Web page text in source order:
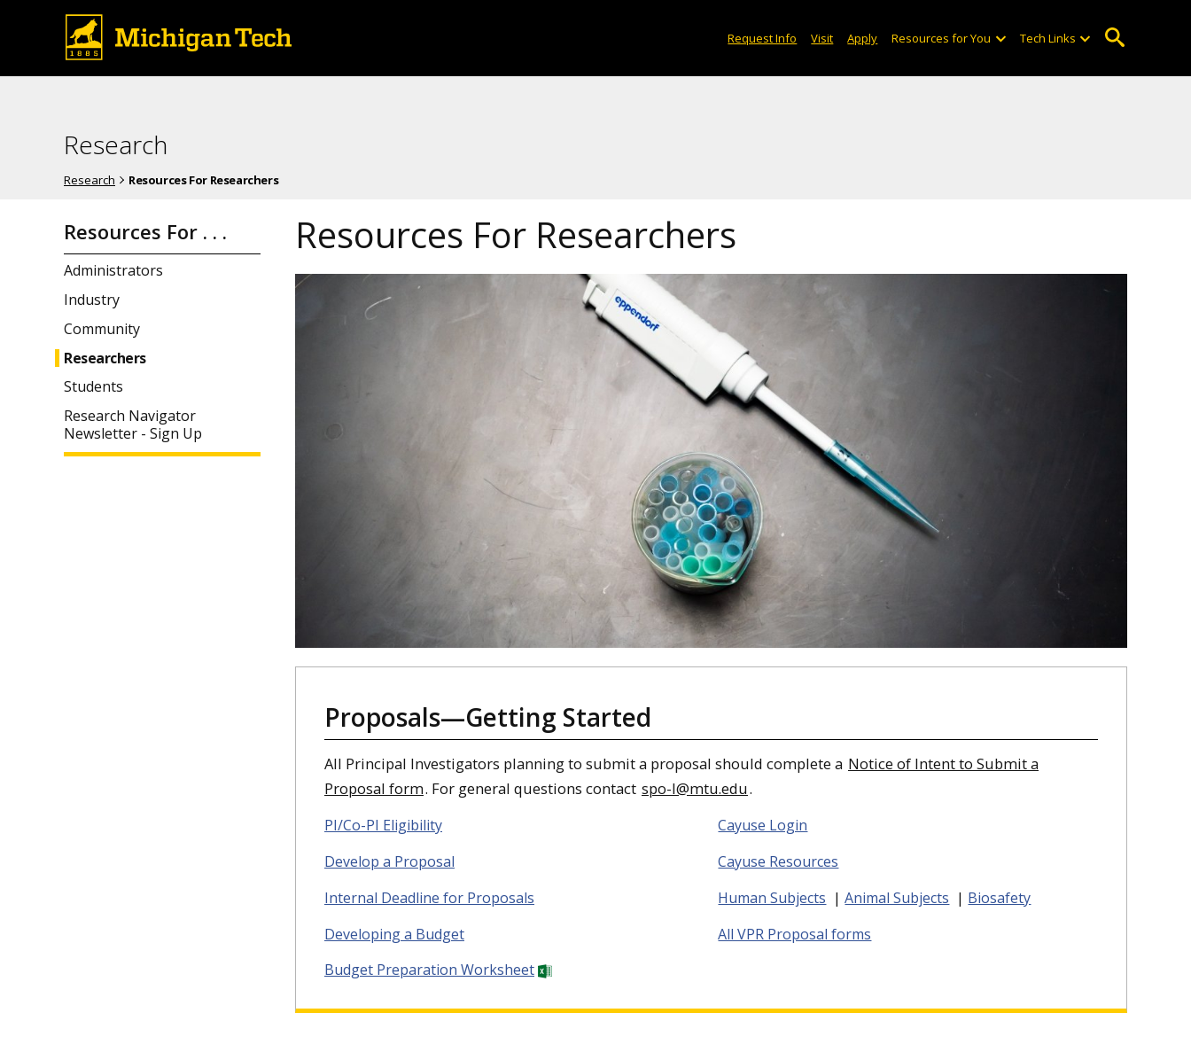
Request Info Visit Apply Resources for You Tech Links
Research
Research Resources For Researchers
Resources For . . .
Administrators
Industry
Community
Researchers
Students
Research Navigator
Newsletter - Sign Up
Resources For Researchers
Proposals—Getting Started
All Principal Investigators planning to submit a proposal should complete a Notice of Intent to Submit a
Proposal form. For general questions contact spo-l@mtu.edu.
PI/Co-PI Eligibility
Develop a Proposal
Internal Deadline for Proposals
Developing a Budget
Budget Preparation Worksheet
Cayuse Login
Cayuse Resources
Human Subjects |Animal Subjects | Biosafety
All VPR Proposal forms